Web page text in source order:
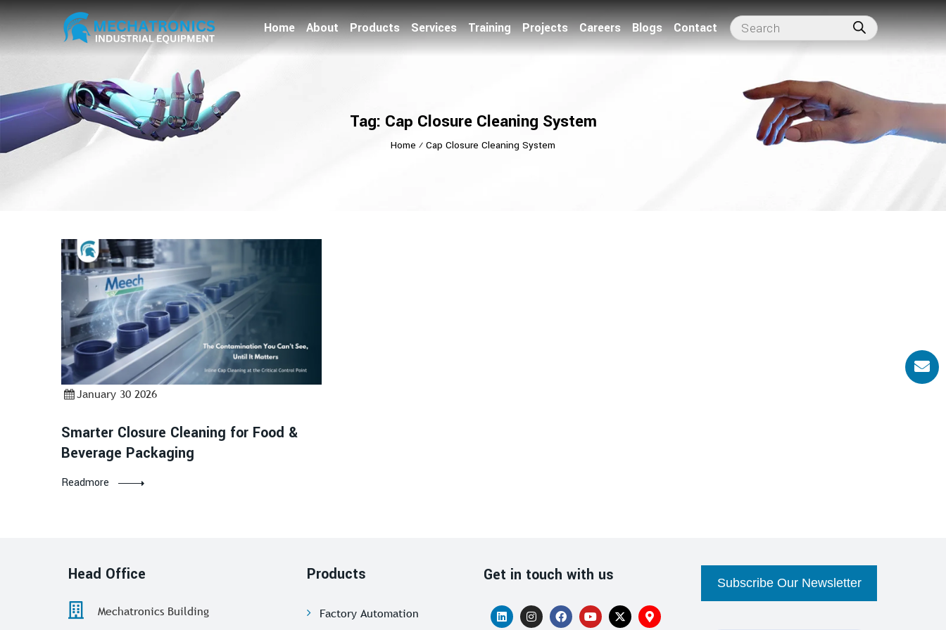
Home About Products Services Training Projects Careers Blogs Contact
Tag: Cap Closure Cleaning System
Home ⁄ Cap Closure Cleaning System
January 30 2026
Smarter Closure Cleaning for Food &
Beverage Packaging
Readmore
Head Office
Mechatronics Building
Products
Factory Automation
Get in touch with us